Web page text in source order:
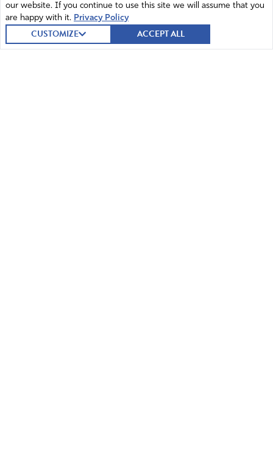
our website. If you continue to use this site we will assume that you
are happy with it. Privacy Policy
CUSTOMIZE ACCEPT ALL